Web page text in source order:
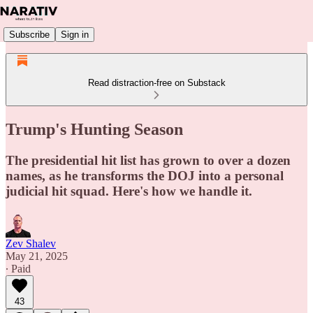
Subscribe Sign in
Read distraction-free on Substack
Trump's Hunting Season
The presidential hit list has grown to over a dozen
names, as he transforms the DOJ into a personal
judicial hit squad. Here's how we handle it.
Zev Shalev
May 21, 2025
∙ Paid
43